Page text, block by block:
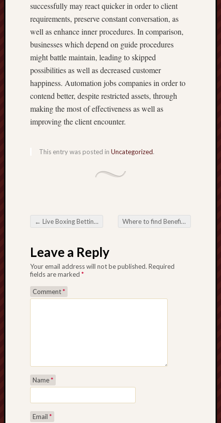
successfully may react quicker in order to client
requirements, preserve constant conversation, as
well as enhance inner procedures. In comparison,
businesses which depend on guide procedures
might battle maintain, leading to skipped
possibilities as well as decreased customer
happiness. Automation jobs companies in order to
contend better, despite restricted assets, through
making the most of effectiveness as well as
improving the client encounter.
This entry was posted in Uncategorized.
Post navigation
← Live Boxing Betting Real-Time Steps in addition to Massive Prospects Where to find Benefit Gamble inside Online Boxing betting Areas
Leave a Reply
Your email address will not be published. Required
fields are marked *
Comment*
Name*
Email *